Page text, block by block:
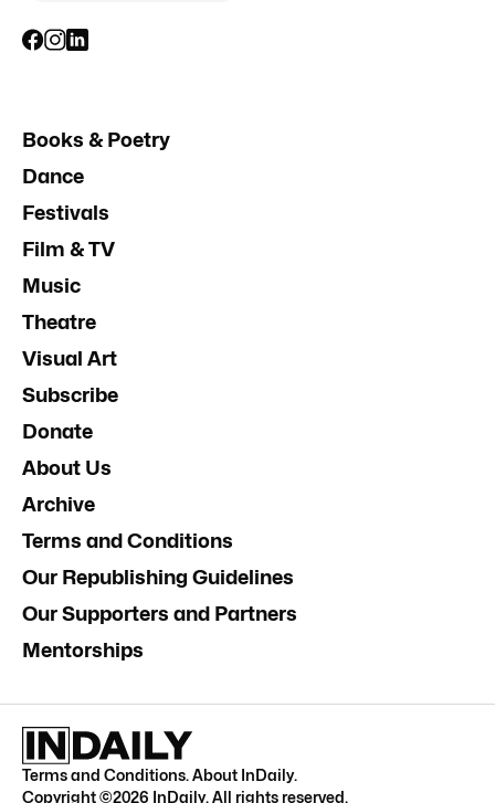
Books & Poetry
Dance
Festivals
Film & TV
Music
Theatre
Visual Art
Subscribe
Donate
About Us
Archive
Terms and Conditions
Our Republishing Guidelines
Our Supporters and Partners
Mentorships
Terms and Conditions.About InDaily.
Copyright ©2026 InDaily. All rights reserved.